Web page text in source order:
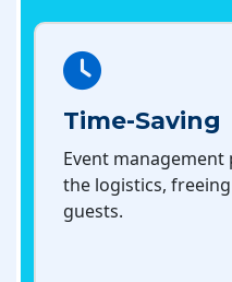
Time-Saving
Event
the logistics,
guests.